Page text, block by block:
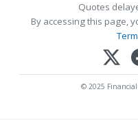
Quotes
By accessing this page,
© 2025